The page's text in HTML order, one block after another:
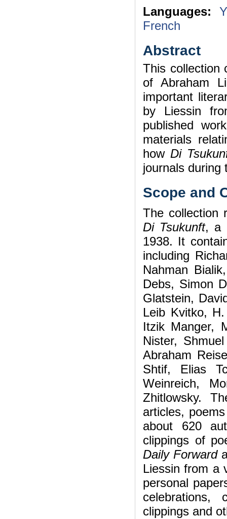
Languages:
French
Abstract
This collection
of Abraham
important
by Liessin
published
materials
how Di
journals during
Scope and
The collection
Di Tsukunft, a
1938. It
including
Nahman
Debs, Simon
Glatstein,
Leib Kvitko,
Itzik Manger,
Nister,
Abraham
Shtif, Elias
Weinreich,
Zhitlowsky.
articles,
about 620
clippings of
Daily Forward
Liessin from a
personal
celebrations,
clippings and